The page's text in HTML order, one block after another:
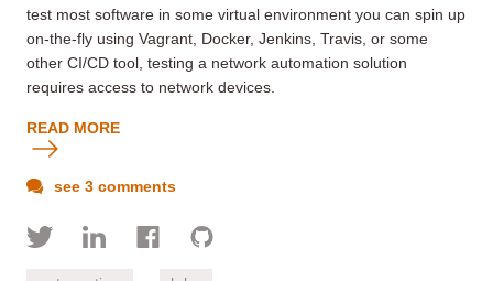
test most software in some virtual environment you can spin up
on-the-fly using Vagrant, Docker, Jenkins, Travis, or some
other CI/CD tool, testing a network automation solution
requires access to network devices.
READ MORE
see 3 comments